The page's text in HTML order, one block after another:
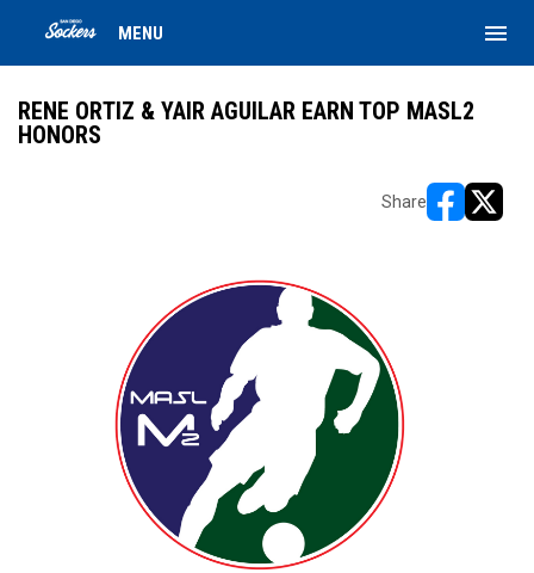
MENU menu
RENE ORTIZ & YAIR AGUILAR EARN TOP MASL2
HONORS
Share